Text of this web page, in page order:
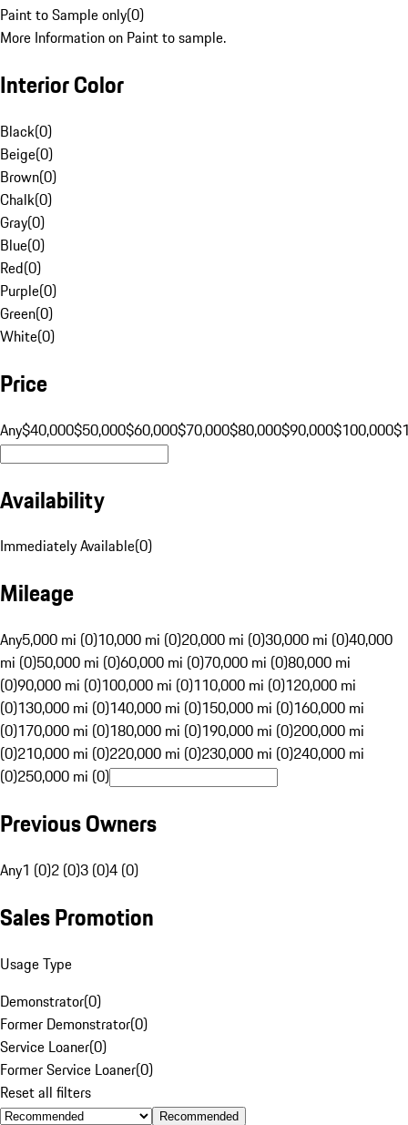
Paint to Sample only(0)
More Information on Paint to sample.
Interior Color
Black(0)
Beige(0)
Brown(0)
Chalk(0)
Gray(0)
Blue(0)
Red(0)
Purple(0)
Green(0)
White(0)
Price
Any$40,000$50,000$60,000$70,000$80,000$90,000$100,000
Availability
Immediately Available(0)
Mileage
Any5,000 mi (0)10,000 mi (0)20,000 mi (0)30,000 mi (0)40,000
mi (0)50,000 mi (0)60,000 mi (0)70,000 mi (0)80,000 mi
(0)90,000 mi (0)100,000 mi (0)110,000 mi (0)120,000 mi
(0)130,000 mi (0)140,000 mi (0)150,000 mi (0)160,000 mi
(0)170,000 mi (0)180,000 mi (0)190,000 mi (0)200,000 mi
(0)210,000 mi (0)220,000 mi (0)230,000 mi (0)240,000 mi
(0)250,000 mi (0)
Previous Owners
Any1 (0)2 (0)3 (0)4 (0)
Sales Promotion
Usage Type
Demonstrator(0)
Former Demonstrator(0)
Service Loaner(0)
Former Service Loaner(0)
Reset all filters
Recommended